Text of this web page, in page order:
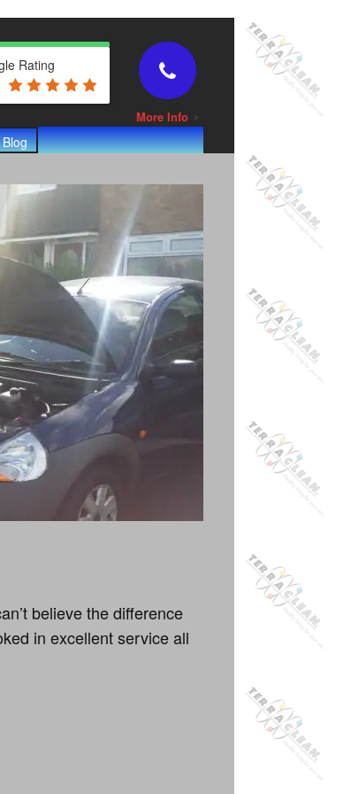
Rating
More Info
believe the difference
in excellent service all